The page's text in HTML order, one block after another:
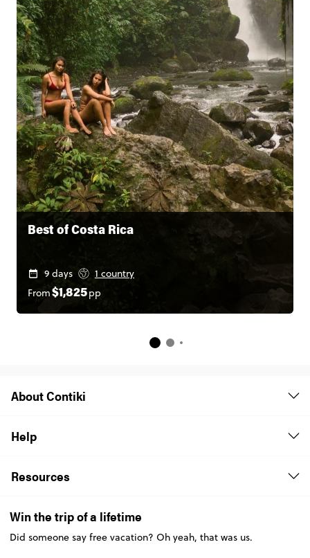
Best of Costa Rica
9 days
1 country
From$1,825pp
About Contiki
Help
Resources
Win the trip of a lifetime
Did someone say free vacation? Oh yeah, that was us.